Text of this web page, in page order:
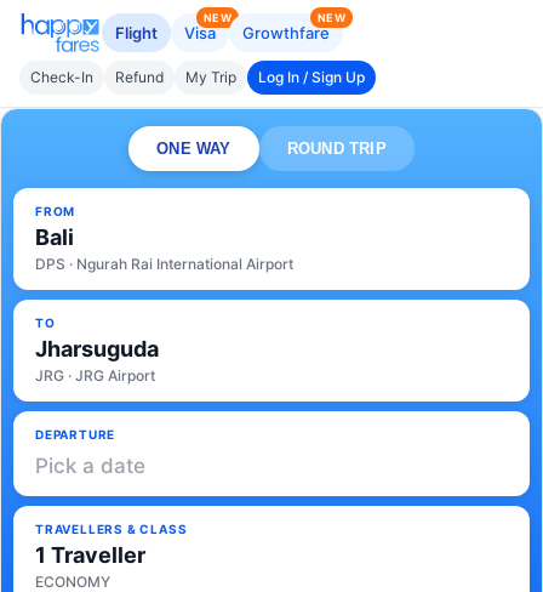
Flight Visa
NEW
Growthfare
NEW
Check-In Refund My Trip Log In / Sign Up
ONE WAY ROUND TRIP
FROM
Bali
DPS · Ngurah Rai International Airport
TO
Jharsuguda
JRG · JRG Airport
DEPARTURE
Pick a date
TRAVELLERS & CLASS
1 Traveller
ECONOMY